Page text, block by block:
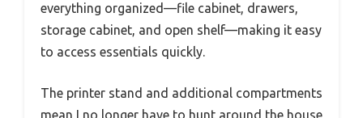
everything organized—file cabinet, drawers,
storage cabinet, and open shelf—making it easy
to access essentials quickly.
The printer stand and additional compartments
mean I no longer have to hunt around the house